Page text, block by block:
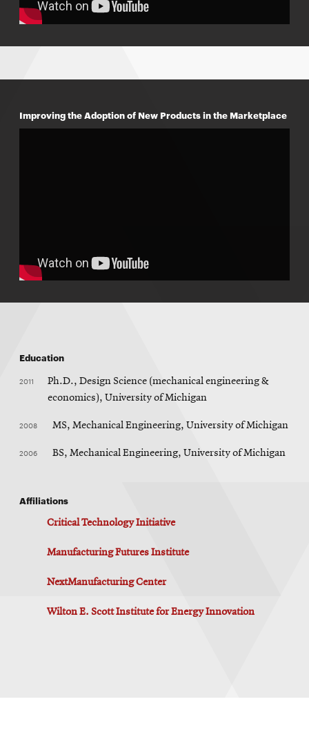
Improving the Adoption of New Products in the Marketplace
Education
2011
Ph.D., Design Science (mechanical engineering &
economics), University of Michigan
2008 MS, Mechanical Engineering, University of Michigan
2006 BS, Mechanical Engineering, University of Michigan
Affiliations
Critical Technology Initiative
Manufacturing Futures Institute
NextManufacturing Center
Wilton E. Scott Institute for Energy Innovation